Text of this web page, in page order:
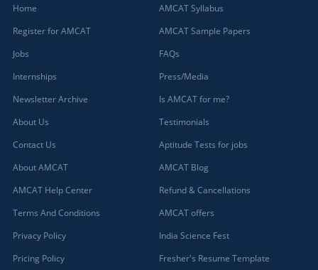
Home
Register for AMCAT
Jobs
Internships
Newsletter Archive
About Us
Contact Us
About AMCAT
AMCAT Help Center
Terms And Conditions
Privacy Policy
Pricing Policy
AMCAT Syllabus
AMCAT Sample Papers
FAQs
Press/Media
Is AMCAT for me?
Testimonials
Aptitude Tests for jobs
AMCAT Blog
Refund & Cancellations
AMCAT offers
India Science Fest
Fresher's Resume Template